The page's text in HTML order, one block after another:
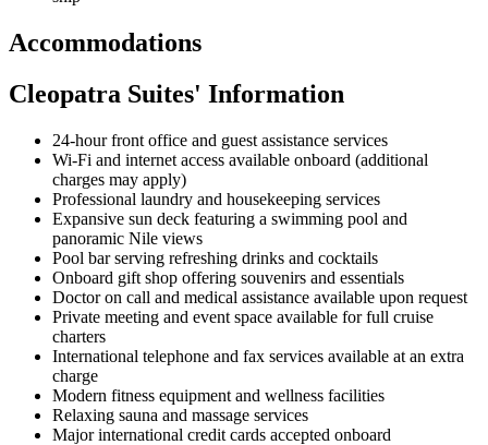
Accommodations
Cleopatra Suites' Information
24-hour front office and guest assistance services
Wi-Fi and internet access available onboard (additional
charges may apply)
Professional laundry and housekeeping services
Expansive sun deck featuring a swimming pool and
panoramic Nile views
Pool bar serving refreshing drinks and cocktails
Onboard gift shop offering souvenirs and essentials
Doctor on call and medical assistance available upon request
Private meeting and event space available for full cruise
charters
International telephone and fax services available at an extra
charge
Modern fitness equipment and wellness facilities
Relaxing sauna and massage services
Major international credit cards accepted onboard